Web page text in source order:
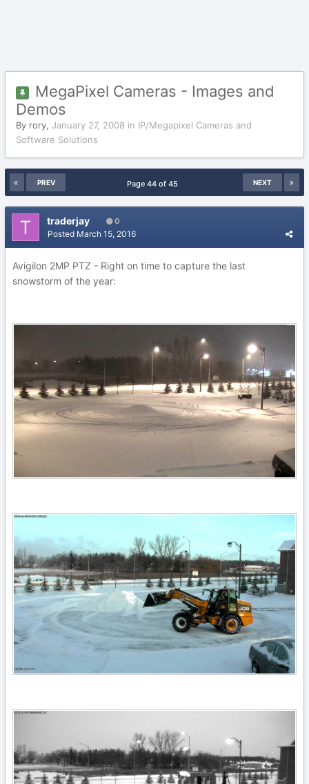
MegaPixel Cameras - Images and
Demos
By rory, January 27, 2008 in IP/Megapixel Cameras and
Software Solutions
PREV NEXT
Page 44 of 45
traderjay 0
Posted March 15, 2016
Avigilon 2MP PTZ - Right on time to capture the last
snowstorm of the year: